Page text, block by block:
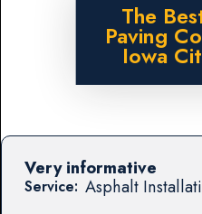
The
Paving
Iowa
Service: Asphalt
Very informative